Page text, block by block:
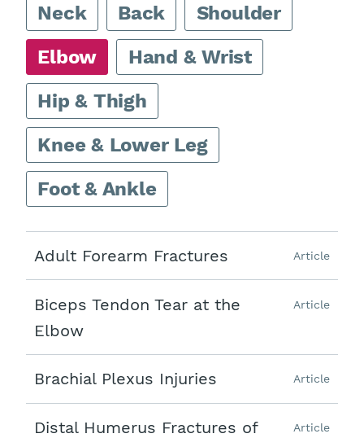
Neck Back
Shoulder
Elbow
Hand & Wrist
Hip & Thigh
Knee & Lower Leg
Foot & Ankle
Adult Forearm Fractures Article
Biceps Tendon Tear at the
Elbow
Article
Brachial Plexus Injuries Article
Distal Humerus Fractures of
Article